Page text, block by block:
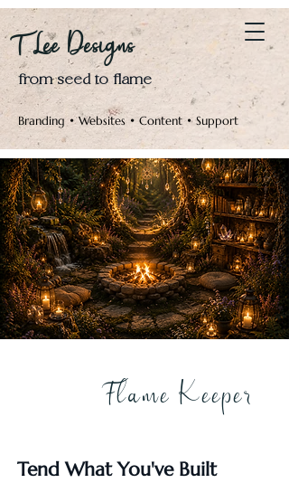
Log In
T Lee Designs
from seed to flame
Branding • Websites • Content • Support
Flame Keeper
Tend What You've Built